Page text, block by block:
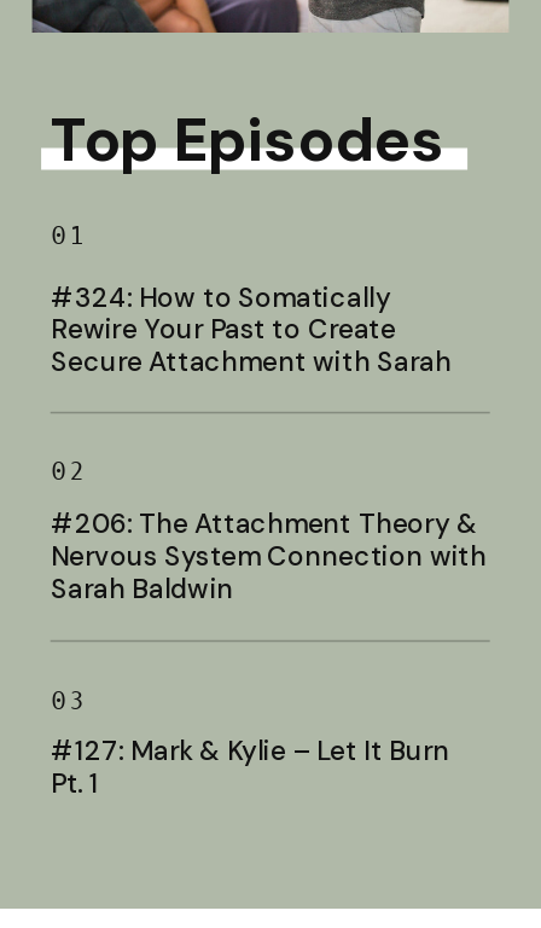
Top Episodes
01
#324: How to Somatically
Rewire Your Past to Create
Secure Attachment with Sarah
02
#206: The Attachment Theory &
Nervous System Connection with
Sarah Baldwin
03
#127: Mark & Kylie – Let It Burn
Pt. 1